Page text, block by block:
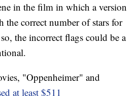
in the film in which a version
the correct number of stars for
the incorrect flags could be a
"Oppenheimer" and
at least $511